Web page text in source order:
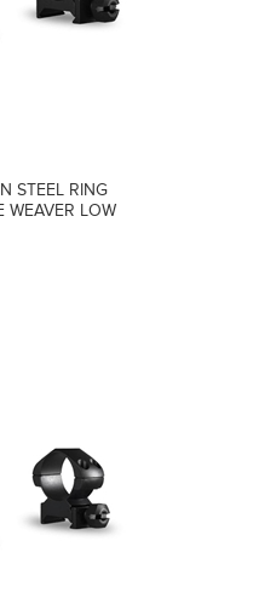
STEEL RING
WEAVER LOW